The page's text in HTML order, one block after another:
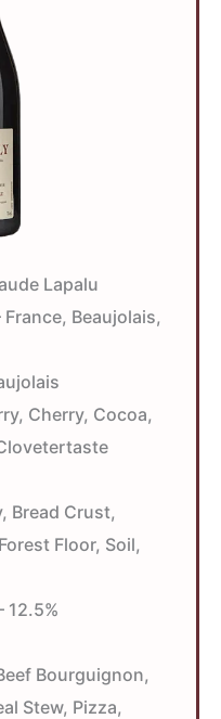
Lapalu
Beaujolais,
Cherry, Cocoa,
Bread Crust,
Floor, Soil,
Bourguignon,
Stew, Pizza,